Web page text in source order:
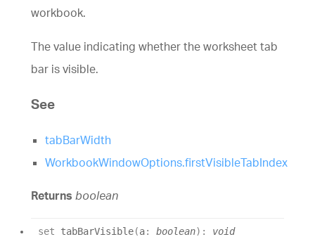
workbook.
The value indicating whether the worksheet tab
bar is visible.
See
tabBarWidth
WorkbookWindowOptions.firstVisibleTabIndex
Returns boolean
set tabBarVisible(a: boolean) : void